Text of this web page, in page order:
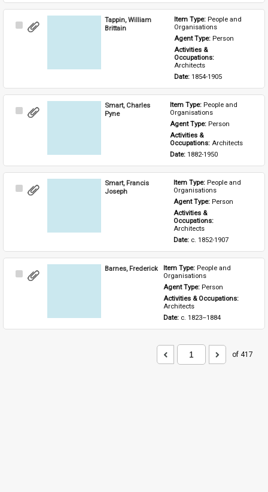
Select
Tappin, William
Brittain
Item Type: People and
Organisations
Agent Type: Person
Activities &
Architects
Date: 1854-1905
Select
Smart, Charles
Pyne
Item Type: People and
Organisations
Agent Type: Person
Activities &
Occupations: Architects
Date: 1882-1950
Select
Smart, Francis
Joseph
Item Type: People and
Organisations
Agent Type: Person
Activities &
Architects
Date: c. 1852-1907
Select
Barnes, Frederick Item Type: People and
Organisations
Agent Type: Person
Activities & Occupations:
Architects
Date: c. 1823–1884
of 417